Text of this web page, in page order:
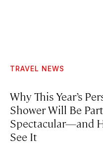
TRAVEL NEWS
Why This Year’s
Shower Will Be
Spectacular—and
See It